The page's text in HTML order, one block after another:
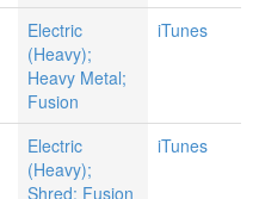
Electric
(Heavy);
Heavy Metal;
Fusion
iTunes
Electric
(Heavy);
Shred; Fusion
iTunes